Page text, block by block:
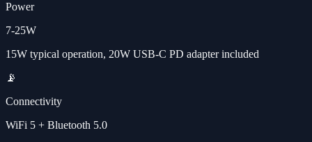
Power
7-25W
15W typical operation, 20W USB-C PD adapter included
📡
Connectivity
WiFi 5 + Bluetooth 5.0